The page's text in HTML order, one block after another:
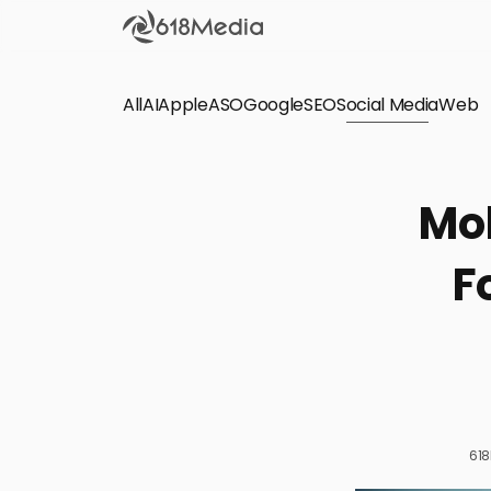
Check out
AllAIAppleASOGoogleSEOSocial MediaWeb